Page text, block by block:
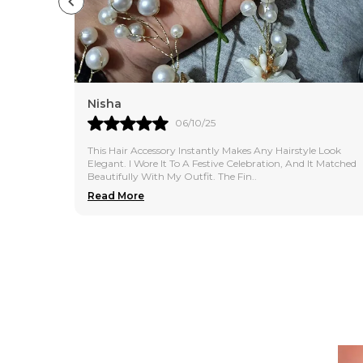
Sonali
04/10/25
I Bought This Hair Accessory For Daily Use, And It Is
Absolutely Perfect. It Holds The Hair Neatly Without
Causing Any Breakage. The Design Is Simple
Read More